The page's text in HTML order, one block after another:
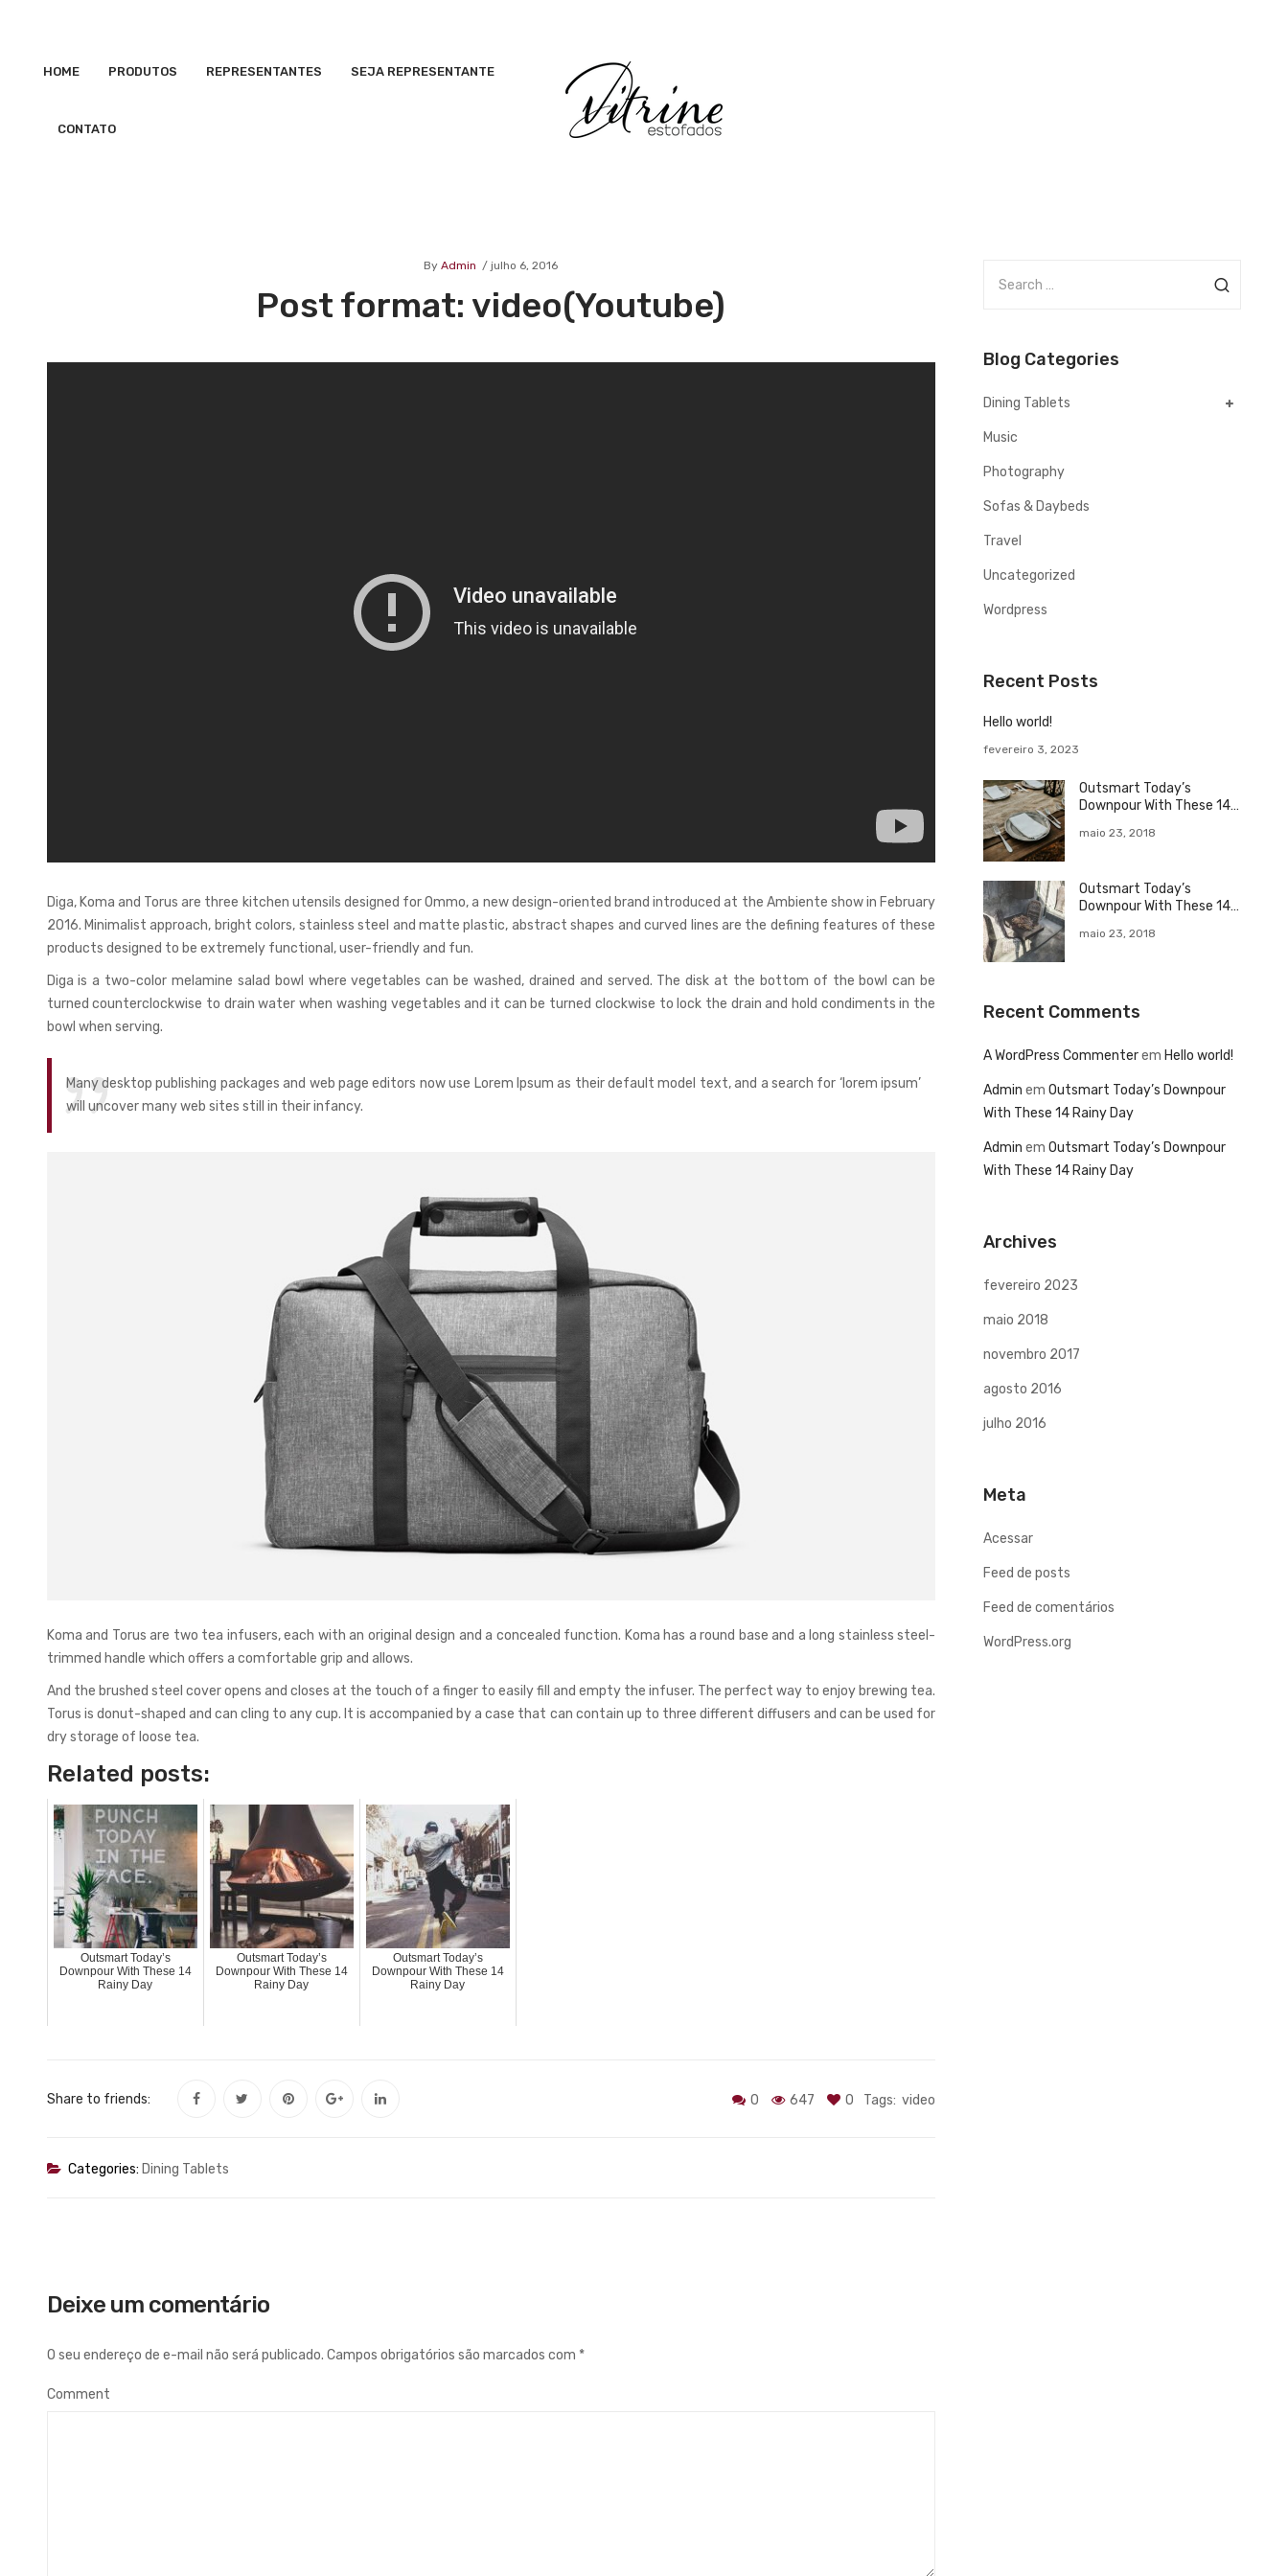
HOME PRODUTOS REPRESENTANTES SEJA REPRESENTANTE
CONTATO
ByAdmin julho 6, 2016
Post format: video(Youtube)
Diga, Koma and Torus are three kitchen utensils designed for Ommo, a new design-oriented brand introduced at the Ambiente show in February
2016. Minimalist approach, bright colors, stainless steel and matte plastic, abstract shapes and curved lines are the defining features of these
products designed to be extremely functional, user-friendly and fun.
Diga is a two-color melamine salad bowl where vegetables can be washed, drained and served. The disk at the bottom of the bowl can be
turned counterclockwise to drain water when washing vegetables and it can be turned clockwise to lock the drain and hold condiments in the
bowl when serving.
Many desktop publishing packages and web page editors now use Lorem Ipsum as their default model text, and a search for ‘lorem ipsum’
will uncover many web sites still in their infancy.
Koma and Torus are two tea infusers, each with an original design and a concealed function. Koma has a round base and a long stainless steel-
trimmed handle which offers a comfortable grip and allows.
And the brushed steel cover opens and closes at the touch of a finger to easily fill and empty the infuser. The perfect way to enjoy brewing tea.
Torus is donut-shaped and can cling to any cup. It is accompanied by a case that can contain up to three different diffusers and can be used for
dry storage of loose tea.
Related posts:
Outsmart Today’s
Downpour With These 14
Rainy Day
Outsmart Today’s
Downpour With These 14
Rainy Day
Outsmart Today’s
Downpour With These 14
Rainy Day
Share to friends: Tags: video
0 647 0
Categories: Dining Tablets
Deixe um comentário
O seu endereço de e-mail não será publicado. Campos obrigatórios são marcados com *
Comment
c
f
o
Blog Categories
Dining Tablets
Music
Photography
Sofas & Daybeds
Travel
Uncategorized
Wordpress
Recent Posts
Hello world!
fevereiro 3, 2023
Outsmart Today’s
Downpour With These 14
maio 23, 2018
Outsmart Today’s
Downpour With These 14
maio 23, 2018
Recent Comments
A WordPress Commenterem Hello world!
Admin emOutsmart Today’s Downpour
With These 14 Rainy Day
Admin emOutsmart Today’s Downpour
With These 14 Rainy Day
Archives
fevereiro 2023
maio 2018
novembro 2017
agosto 2016
julho 2016
Meta
Acessar
Feed de posts
Feed de comentários
WordPress.org